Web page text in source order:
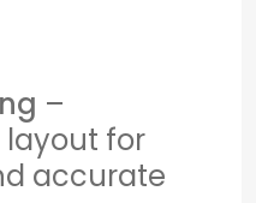
–
for
accurate